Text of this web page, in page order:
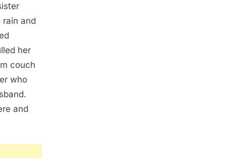
and
her
couch
who
and